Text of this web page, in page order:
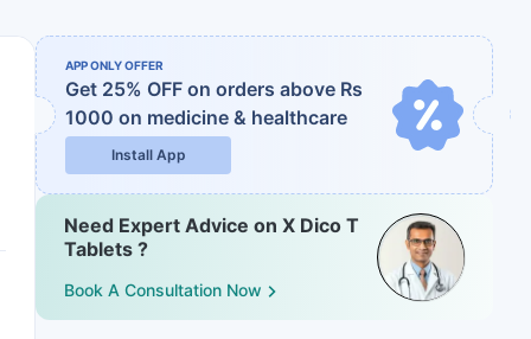
APP ONLY OFFER
Get 25% OFF on orders above Rs
1000 on medicine & healthcare
Install App
Need Expert Advice on X Dico T
Tablets ?
Book A Consultation Now